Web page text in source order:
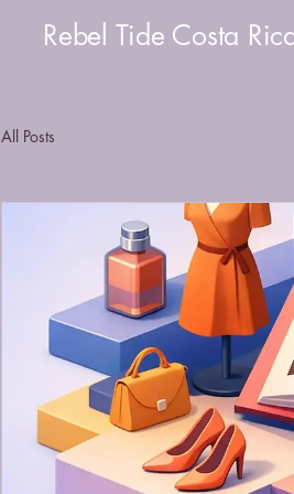
Rebel Tide Costa
All Posts